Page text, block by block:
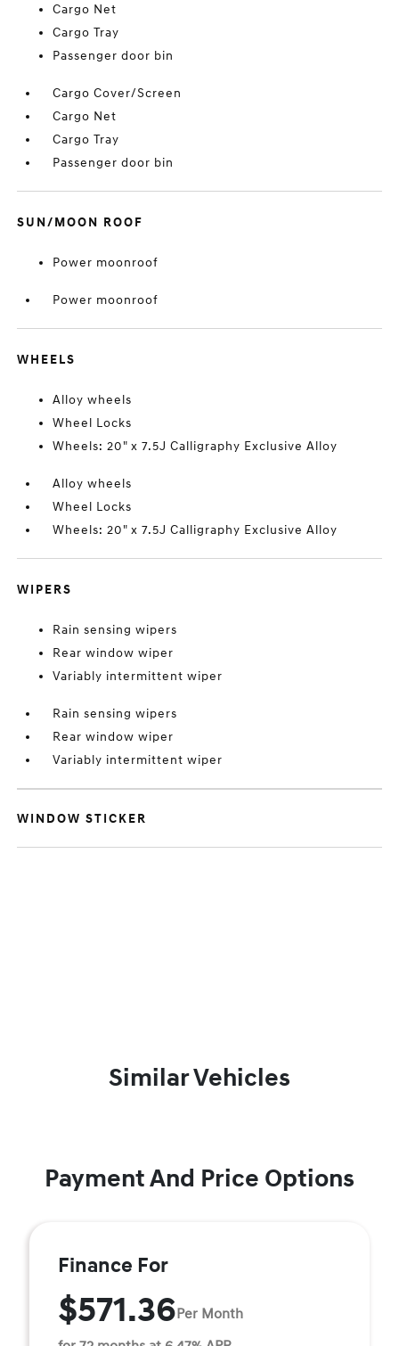
Cargo Net
Cargo Tray
Passenger door bin
Cargo Cover/Screen
Cargo Net
Cargo Tray
Passenger door bin
SUN/MOON ROOF
Power moonroof
Power moonroof
WHEELS
Alloy wheels
Wheel Locks
Wheels: 20" x 7.5J Calligraphy Exclusive Alloy
Alloy wheels
Wheel Locks
Wheels: 20" x 7.5J Calligraphy Exclusive Alloy
WIPERS
Rain sensing wipers
Rear window wiper
Variably intermittent wiper
Rain sensing wipers
Rear window wiper
Variably intermittent wiper
WINDOW STICKER
Similar Vehicles
Payment And Price Options
Finance For
$571.36Per Month